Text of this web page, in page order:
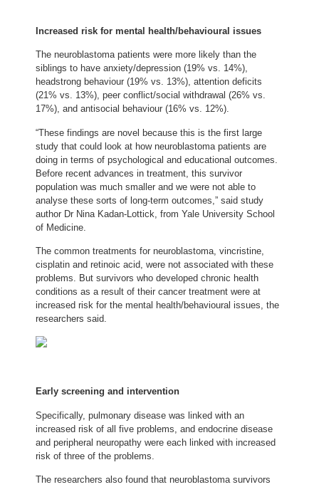
Increased risk for mental health/behavioural issues
The neuroblastoma patients were more likely than the
siblings to have anxiety/depression (19% vs. 14%),
headstrong behaviour (19% vs. 13%), attention deficits
(21% vs. 13%), peer conflict/social withdrawal (26% vs.
17%), and antisocial behaviour (16% vs. 12%).
“These findings are novel because this is the first large
study that could look at how neuroblastoma patients are
doing in terms of psychological and educational outcomes.
Before recent advances in treatment, this survivor
population was much smaller and we were not able to
analyse these sorts of long-term outcomes,” said study
author Dr Nina Kadan-Lottick, from Yale University School
of Medicine.
The common treatments for neuroblastoma, vincristine,
cisplatin and retinoic acid, were not associated with these
problems. But survivors who developed chronic health
conditions as a result of their cancer treatment were at
increased risk for the mental health/behavioural issues, the
researchers said.
Early screening and intervention
Specifically, pulmonary disease was linked with an
increased risk of all five problems, and endocrine disease
and peripheral neuropathy were each linked with increased
risk of three of the problems.
The researchers also found that neuroblastoma survivors